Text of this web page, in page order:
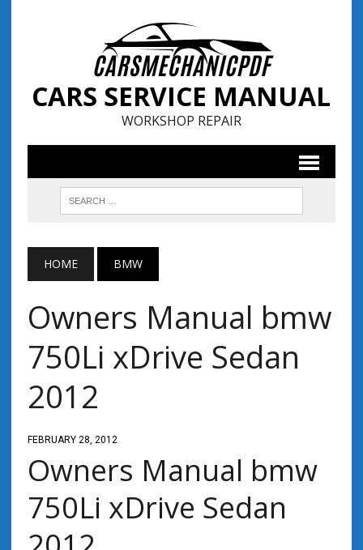
CARS SERVICE MANUAL
WORKSHOP REPAIR
HOME BMW
Owners Manual bmw
750Li xDrive Sedan
2012
FEBRUARY 28, 2012
Owners Manual bmw
750Li xDrive Sedan